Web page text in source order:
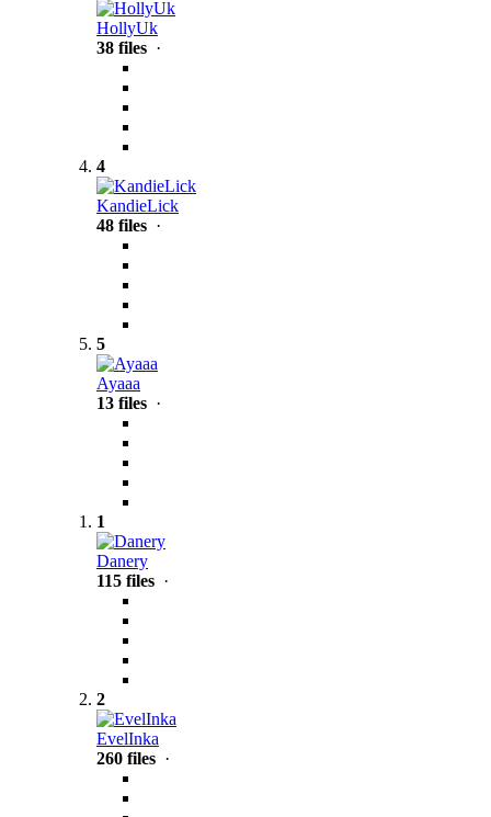
HollyUk
38 files ·
4
KandieLick
48 files ·
5
Ayaaa
13 files ·
1
Danery
115 files ·
2
EvelInka
260 files ·